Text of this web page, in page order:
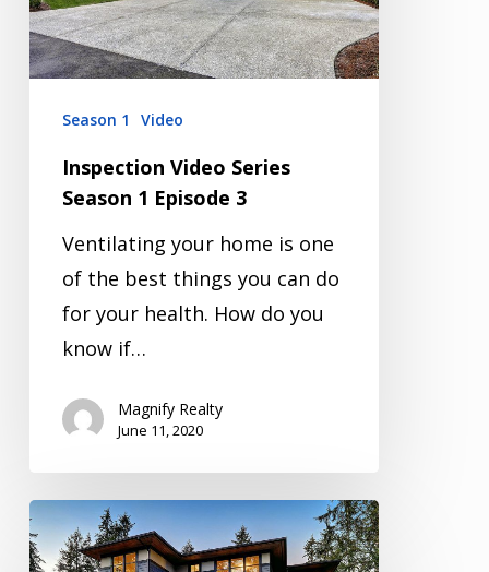
Episode
3
Season 1 Video
Inspection Video Series
Season 1 Episode 3
Ventilating your home is one
of the best things you can do
for your health. How do you
know if…
Magnify Realty
June 11, 2020
Inspection
Video